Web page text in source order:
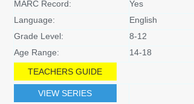
MARC Record:
Yes
Language:
English
Grade Level:
8-12
Age Range:
14-18
TEACHERS GUIDE
VIEW SERIES